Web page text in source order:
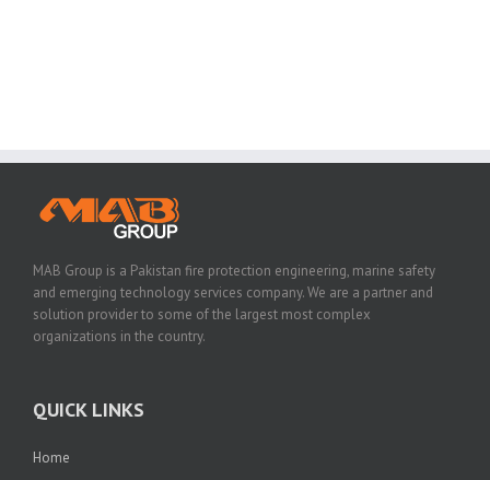
MAB Group is a Pakistan fire protection engineering, marine safety
and emerging technology services company. We are a partner and
solution provider to some of the largest most complex
organizations in the country.
QUICK LINKS
Home